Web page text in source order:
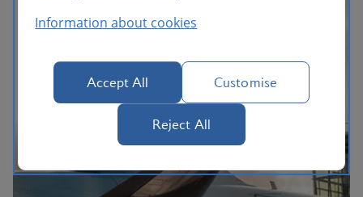
The BA Experience
Information about cookies
Accept All Customise
Reject All